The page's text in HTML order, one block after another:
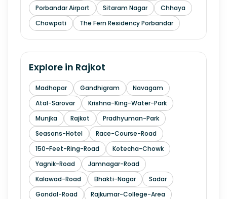
Porbandar Airport Sitaram Nagar
Chhaya
Chowpati
The Fern Residency Porbandar
Explore in Rajkot
Madhapar Gandhigram
Navagam
Atal-Sarovar
Krishna-King-Water-Park
Munjka
Rajkot
Pradhyuman-Park
Seasons-Hotel
Race-Course-Road
150-Feet-Ring-Road
Kotecha-Chowk
Yagnik-Road
Jamnagar-Road
Kalawad-Road
Bhakti-Nagar
Sadar
Gondal-Road
Rajkumar-College-Area